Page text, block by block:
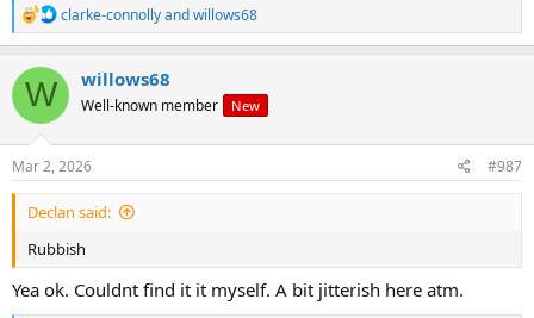
R
e
a
c
n
s
clarke-connollyandwillows68
W willows68
Well-known member New
Mar 2, 2026 #987
Declan said:
Rubbish
Yea ok. Couldnt find it it myself. A bit jitterish here atm.